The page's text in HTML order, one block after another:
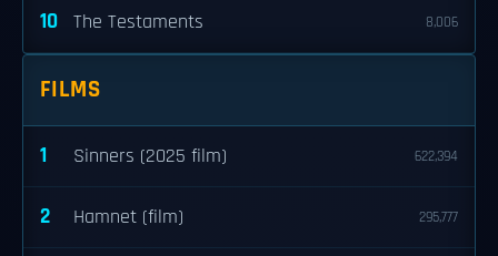
10 The Testaments 8,006
FILMS
1 Sinners (2025 film) 622,394
2 Hamnet (film) 295,777